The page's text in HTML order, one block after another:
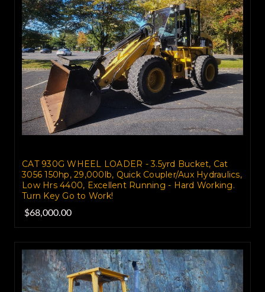
CAT 930G WHEEL LOADER - 3.5yrd Bucket, Cat
3056 150hp, 29,000lb, Quick Coupler/Aux Hydraulics,
Low Hrs 4400, Excellent Running - Hard Working.
Turn Key Go to Work!
$68,000.00